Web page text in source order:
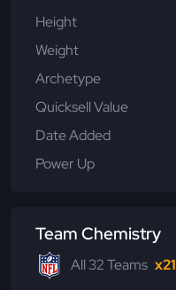
Height
Weight
Archetype
Quicksell Value
Date Added
Power Up
Team Chemistry
All 32 Teams x21